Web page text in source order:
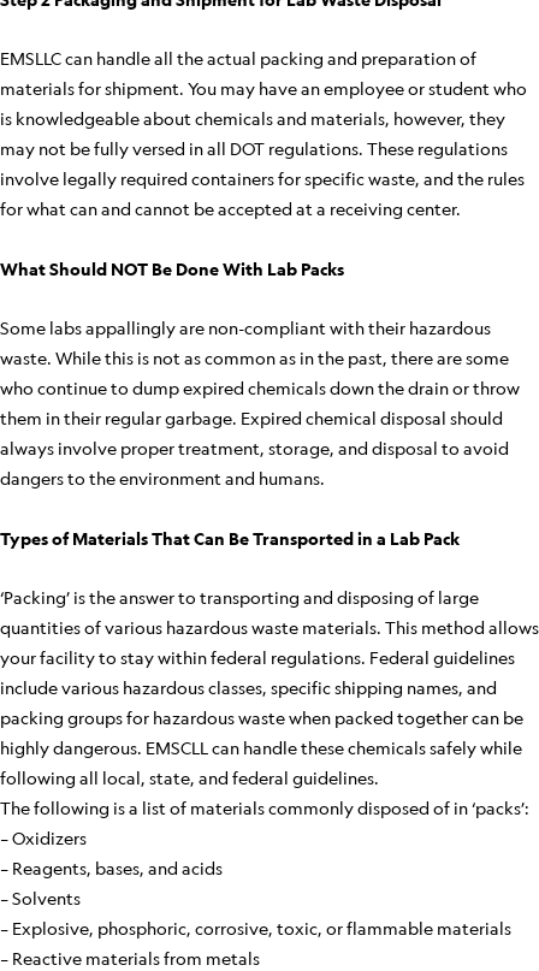
EMSLLC can handle all the actual packing and preparation of
materials for shipment. You may have an employee or student who
is knowledgeable about chemicals and materials, however, they
may not be fully versed in all DOT regulations. These regulations
involve legally required containers for specific waste, and the rules
for what can and cannot be accepted at a receiving center.
What Should NOT Be Done With Lab Packs
Some labs appallingly are non-compliant with their hazardous
waste. While this is not as common as in the past, there are some
who continue to dump expired chemicals down the drain or throw
them in their regular garbage. Expired chemical disposal should
always involve proper treatment, storage, and disposal to avoid
dangers to the environment and humans.
Types of Materials That Can Be Transported in a Lab Pack
‘Packing’ is the answer to transporting and disposing of large
quantities of various hazardous waste materials. This method allows
your facility to stay within federal regulations. Federal guidelines
include various hazardous classes, specific shipping names, and
packing groups for hazardous waste when packed together can be
highly dangerous. EMSCLL can handle these chemicals safely while
following all local, state, and federal guidelines.
The following is a list of materials commonly disposed of in ‘packs’:
– Oxidizers
– Reagents, bases, and acids
– Solvents
– Explosive, phosphoric, corrosive, toxic, or flammable materials
– Reactive materials from metals